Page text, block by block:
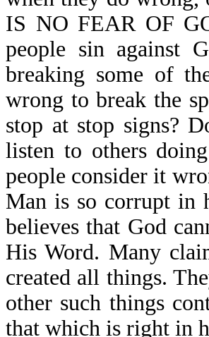
IS NO FEAR OF
people sin against
breaking some of
wrong to break the
stop at stop signs?
listen to others
people consider it
Man is so corrupt in
believes that God
His Word. Many
created all things.
other such things
that which is right in